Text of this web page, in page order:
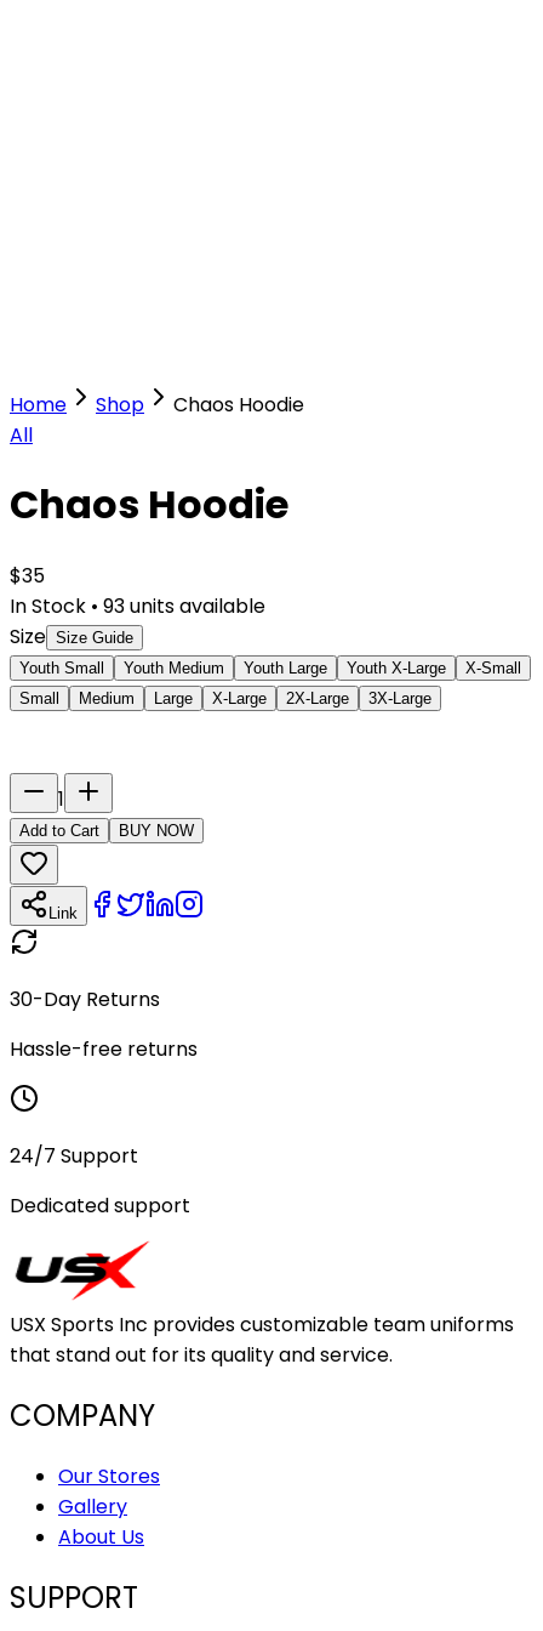
Home Shop
Chaos Hoodie
All
Chaos Hoodie
$35
In Stock • 93units available
Size Size Guide
Youth Small
Youth Medium Youth Large Youth X-Large
X-Small
Small
Medium Large X-Large 2X-Large 3X-Large
1
Add to Cart BUY NOW
Link
30-Day Returns
Hassle-free returns
24/7 Support
Dedicated support
USX Sports Inc provides customizable team uniforms
that stand out for its quality and service.
COMPANY
Our Stores
Gallery
About Us
SUPPORT